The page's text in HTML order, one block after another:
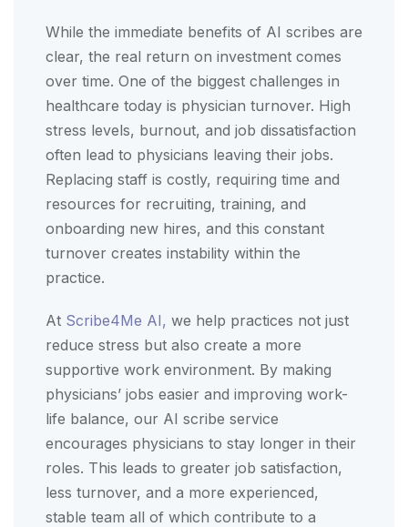
While the immediate benefits of AI scribes are
clear, the real return on investment comes
over time. One of the biggest challenges in
healthcare today is physician turnover. High
stress levels, burnout, and job dissatisfaction
often lead to physicians leaving their jobs.
Replacing staff is costly, requiring time and
resources for recruiting, training, and
onboarding new hires, and this constant
turnover creates instability within the
practice.
At Scribe4Me AI, we help practices not just
reduce stress but also create a more
supportive work environment. By making
physicians’ jobs easier and improving work-
life balance, our AI scribe service
encourages physicians to stay longer in their
roles. This leads to greater job satisfaction,
less turnover, and a more experienced,
stable team all of which contribute to a